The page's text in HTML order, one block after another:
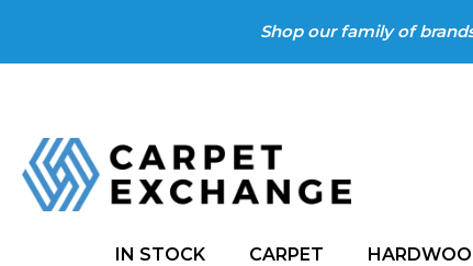
Shop our family of
IN STOCK CARPET